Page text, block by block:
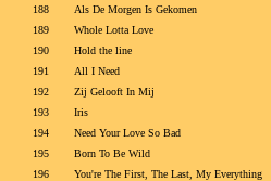
188
Als De Morgen Is Gekomen
189
Whole Lotta Love
190
Hold the line
191
All I Need
192
Zij Gelooft In Mij
193
Iris
194
Need Your Love So Bad
195
Born To Be Wild
196
You're The First, The Last, My Everything